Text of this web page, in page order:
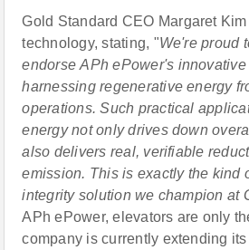
Gold Standard CEO Margaret
technology, stating, "We're proud
endorse APh ePower's
harnessing regenerative energy
operations. Such practical
energy not only drives down
also delivers real, verifiable
emission. This is exactly the kind
integrity solution we champion at
APh ePower, elevators are only
company is currently extending